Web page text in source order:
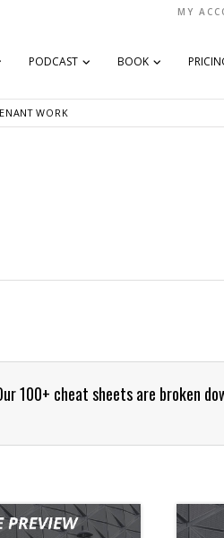
MY
PODCAST BOOK
WORK
100+ cheat sheets are broken